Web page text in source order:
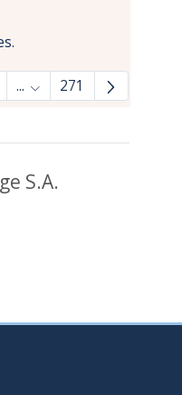
TAB to navigate.
... Intermediate Pages
271
S.A.